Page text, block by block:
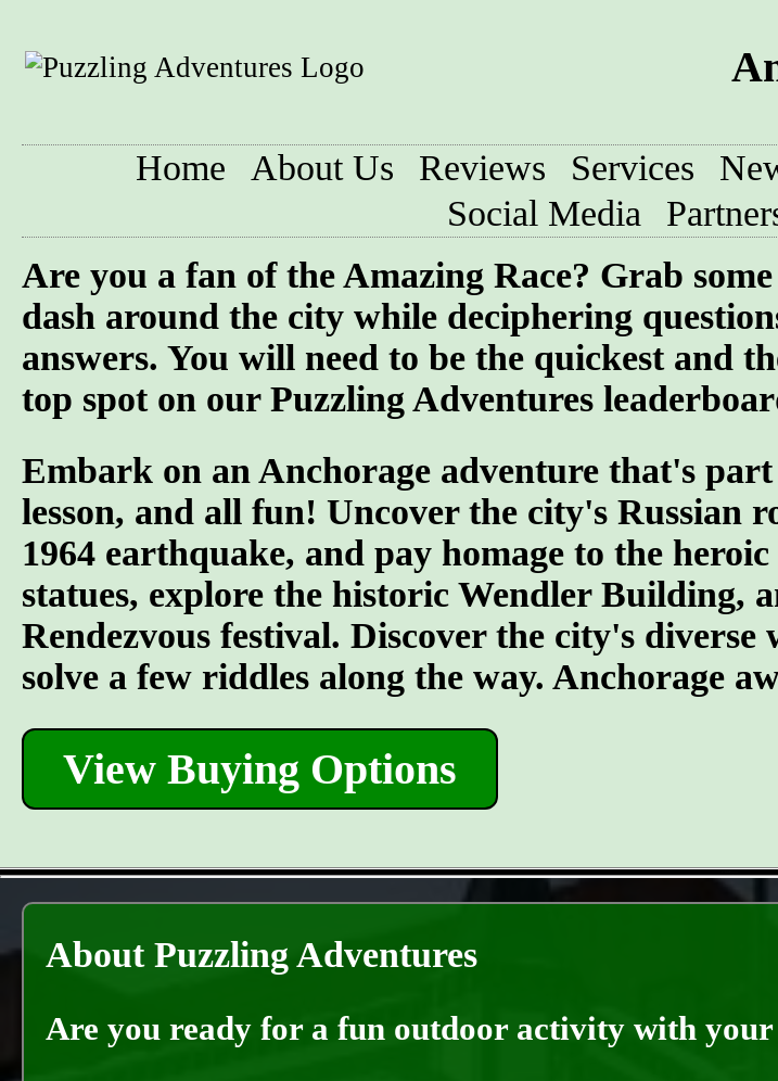
Home About Us Reviews Services
Social Media
Are you a fan of the Amazing Race? Grab
dash around the city while deciphering
answers. You will need to be the quickest and
top spot on our Puzzling Adventures
Embark on an Anchorage adventure that's
lesson, and all fun! Uncover the city's Russian
1964 earthquake, and pay homage to the
statues, explore the historic Wendler Building,
Rendezvous festival. Discover the city's
solve a few riddles along the way. Anchorage
View Buying Options
About Puzzling Adventures
Are you ready for a fun outdoor activity with your